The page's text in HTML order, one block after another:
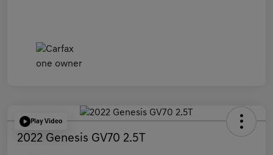
Play Video
2022 Genesis GV70 2.5T